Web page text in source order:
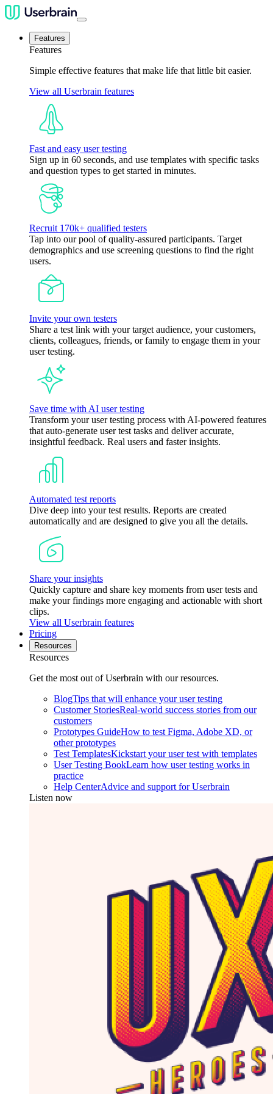
Features
Features
Simple effective features that make life that little bit easier.
View all Userbrain features
Fast and easy user testing
Sign up in 60 seconds, and use templates with specific tasks
and question types to get started in minutes.
Recruit 170k+ qualified testers
Tap into our pool of quality-assured participants. Target
demographics and use screening questions to find the right
users.
Invite your own testers
Share a test link with your target audience, your customers,
clients, colleagues, friends, or family to engage them in your
user testing.
Save time with AI user testing
Transform your user testing process with AI-powered features
that auto-generate user test tasks and deliver accurate,
insightful feedback. Real users and faster insights.
Automated test reports
Dive deep into your test results. Reports are created
automatically and are designed to give you all the details.
Share your insights
Quickly capture and share key moments from user tests and
make your findings more engaging and actionable with short
clips.
View all Userbrain features
Pricing
Resources
Resources
Get the most out of Userbrain with our resources.
BlogTips that will enhance your user testing
Customer StoriesReal-world success stories from our
customers
Prototypes GuideHow to test Figma, Adobe XD, or
other prototypes
Test TemplatesKickstart your user test with templates
User Testing BookLearn how user testing works in
practice
Help CenterAdvice and support for Userbrain
Listen now